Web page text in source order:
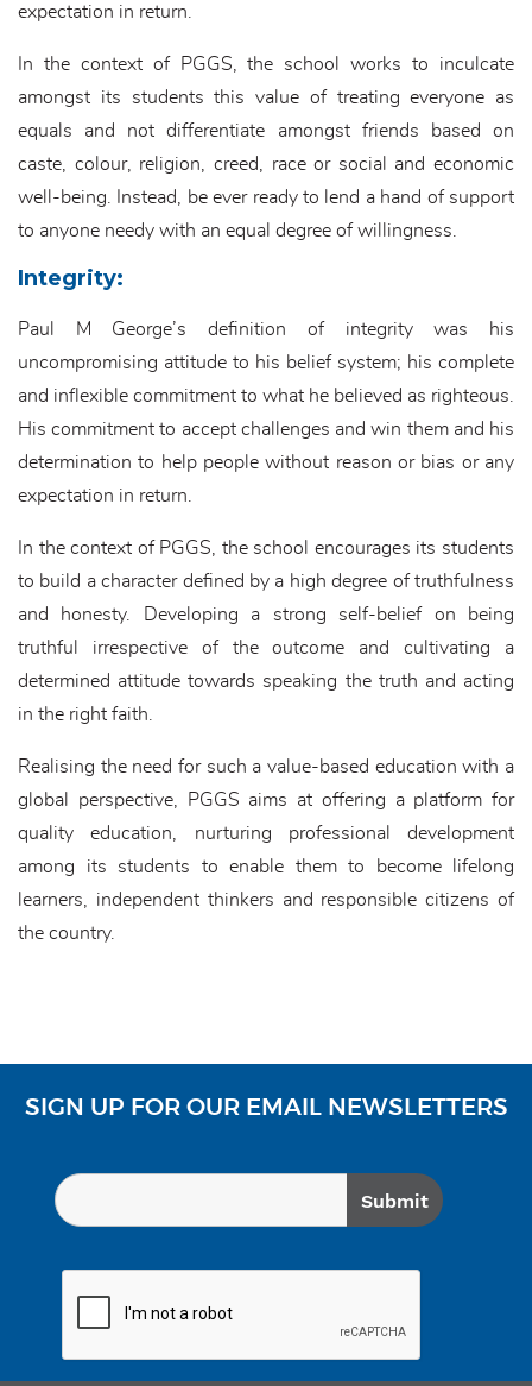
expectation in return.
In the context of PGGS, the school works to inculcate
amongst its students this value of treating everyone as
equals and not differentiate amongst friends based on
caste, colour, religion, creed, race or social and economic
well-being. Instead, be ever ready to lend a hand of support
to anyone needy with an equal degree of willingness.
Integrity:
Paul M George’s definition of integrity was his
uncompromising attitude to his belief system; his complete
and inflexible commitment to what he believed as righteous.
His commitment to accept challenges and win them and his
determination to help people without reason or bias or any
expectation in return.
In the context of PGGS, the school encourages its students
to build a character defined by a high degree of truthfulness
and honesty. Developing a strong self-belief on being
truthful irrespective of the outcome and cultivating a
determined attitude towards speaking the truth and acting
in the right faith.
Realising the need for such a value-based education with a
global perspective, PGGS aims at offering a platform for
quality education, nurturing professional development
among its students to enable them to become lifelong
learners, independent thinkers and responsible citizens of
the country.
SIGN UP FOR OUR EMAIL NEWSLETTERS